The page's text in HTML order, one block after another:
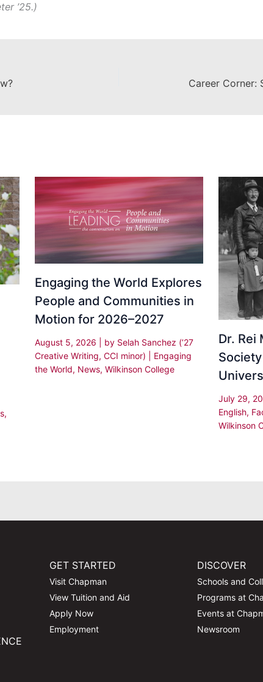
’25.)
,
Engaging the World Explores
People and Communities in
Motion for 2026–2027
August 5, 2026 | by Selah Sanchez (’27
Creative Writing, CCI minor)
Engaging
the World, News, Wilkinson College
Dr. Rei
July 29,
English,
Wilkinson
GET STARTED
Visit Chapman
View Tuition and Aid
Apply Now
Employment
DISCOVER
Schools and
Programs at
Events at
Newsroom